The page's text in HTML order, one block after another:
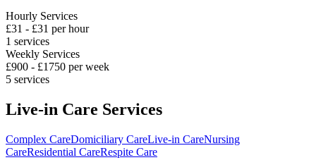
Hourly Services
£31 - £31 per hour
1 services
Weekly Services
£900 - £1750 per week
5 services
Live-in Care Services
Complex CareDomiciliary CareLive-in CareNursing
CareResidential CareRespite Care